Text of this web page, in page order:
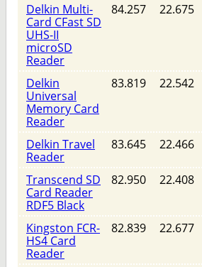
Delkin Multi-
Card CFast SD
UHS-II
microSD
Reader
84.257 22.675
Delkin
Universal
Memory Card
Reader
83.819 22.542
Delkin Travel
Reader
83.645 22.466
Transcend SD
Card Reader
RDF5 Black
82.950 22.408
Kingston FCR-
HS4 Card
Reader
82.839 22.677